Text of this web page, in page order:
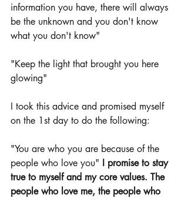
information you have, there will always
be the unknown and you don't know
what you don't know"
"Keep the light that brought you here
glowing"
I took this advice and promised myself
on the 1st day to do the following:
"You are who you are because of the
people who love you" I promise to stay
true to myself and my core values. The
people who love me, the people who